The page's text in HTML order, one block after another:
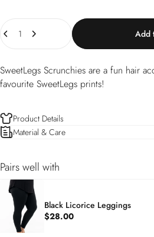
Quantity
Add
SweetLegs Scrunchies are a fun hair
favourite SweetLegs prints!
Product Details
Material & Care
Pairs well with
Black Licorice Leggings
$28.00